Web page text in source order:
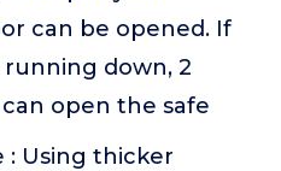
can be opened. If
down, 2
open the safe
: Using thicker